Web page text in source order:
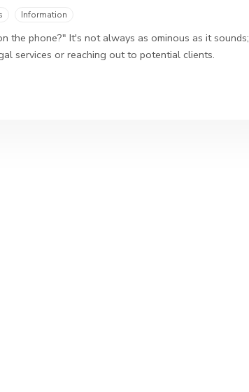
Information
the phone?" It's not always as ominous as it sounds;
services or reaching out to potential clients.